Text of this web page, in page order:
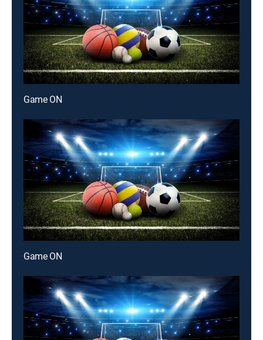
Game ON
Game ON